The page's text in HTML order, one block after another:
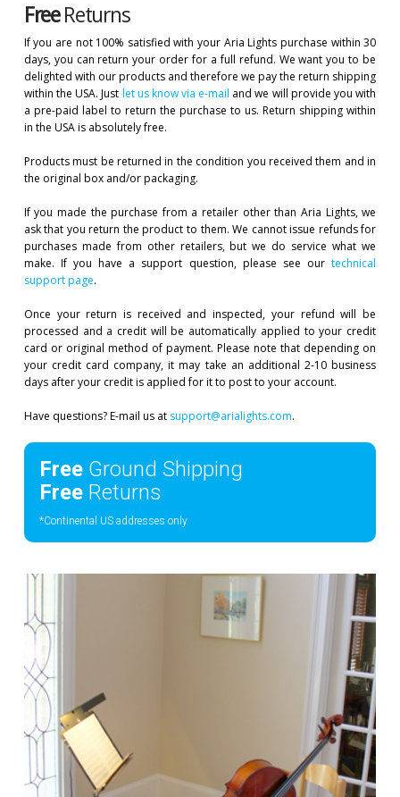
FreeReturns
If you are not 100% satisfied with your Aria Lights purchase within 30
days, you can return your order for a full refund. We want you to be
delighted with our products and therefore we pay the return shipping
within the USA. Just let us know via e-mail and we will provide you with
a pre-paid label to return the purchase to us. Return shipping within
in the USA is absolutely free.
Products must be returned in the condition you received them and in
the original box and/or packaging.
If you made the purchase from a retailer other than Aria Lights, we
ask that you return the product to them. We cannot issue refunds for
purchases made from other retailers, but we do service what we
make. If you have a support question, please see ourtechnical
support page.
Once your return is received and inspected, your refund will be
processed and a credit will be automatically applied to your credit
card or original method of payment. Please note that depending on
your credit card company, it may take an additional 2-10 business
days after your credit is applied for it to post to your account.
Have questions? E-mail us at support@arialights.com.
FreeGround Shipping
FreeReturns
*Continental US addresses only